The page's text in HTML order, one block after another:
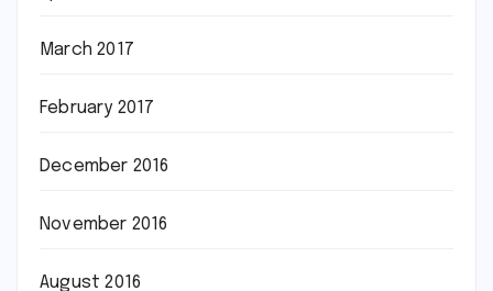
March 2017
February 2017
December 2016
November 2016
August 2016